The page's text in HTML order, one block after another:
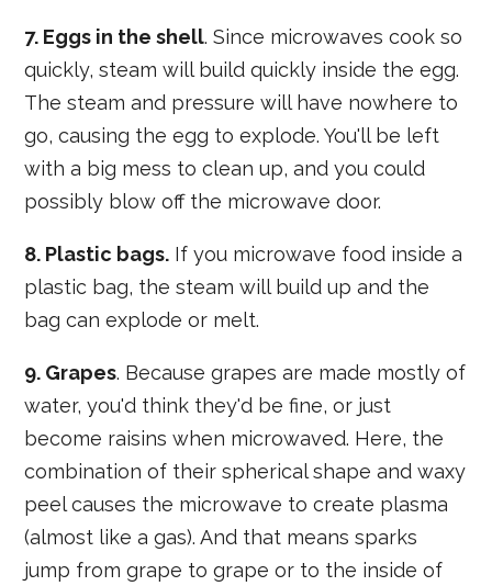
7. Eggs in the shell. Since microwaves cook so
quickly, steam will build quickly inside the egg.
The steam and pressure will have nowhere to
go, causing the egg to explode. You'll be left
with a big mess to clean up, and you could
possibly blow off the microwave door.
8. Plastic bags. If you microwave food inside a
plastic bag, the steam will build up and the
bag can explode or melt.
9. Grapes. Because grapes are made mostly of
water, you'd think they'd be fine, or just
become raisins when microwaved. Here, the
combination of their spherical shape and waxy
peel causes the microwave to create plasma
(almost like a gas). And that means sparks
jump from grape to grape or to the inside of